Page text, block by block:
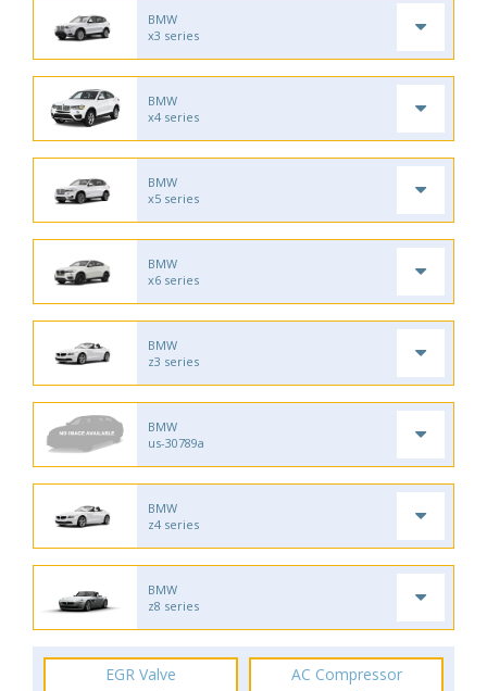
BMW
x3 series
BMW
x4 series
BMW
x5 series
BMW
x6 series
BMW
z3 series
BMW
us-30789a
BMW
z4 series
BMW
z8 series
EGR Valve AC Compressor